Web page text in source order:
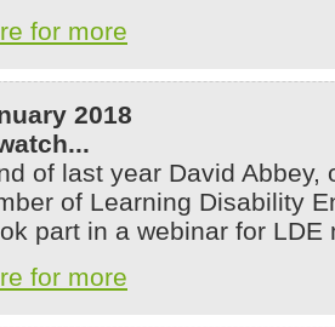
for more
2018
of last year David Abbey,
of Learning Disability
part in a webinar for LDE
for more